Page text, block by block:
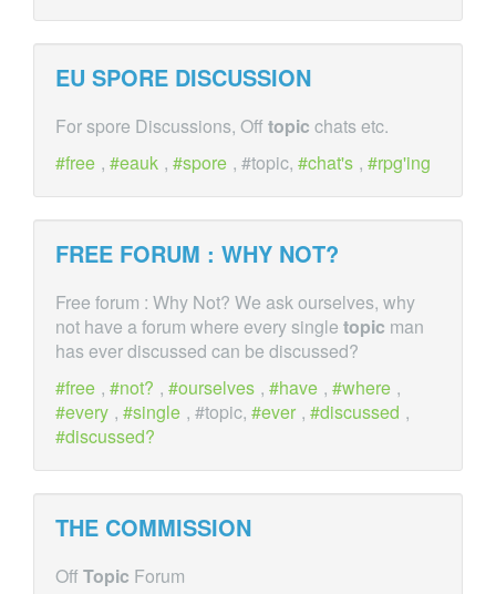
EU SPORE DISCUSSION
For spore Discussions, Off topic chats etc.
free , eauk , spore , #topic, chat's , rpg'ing
FREE FORUM : WHY NOT?
Free forum : Why Not? We ask ourselves, why
not have a forum where every single topic man
has ever discussed can be discussed?
free , not? , ourselves , have , where ,
every , single , #topic, ever , discussed ,
discussed?
THE COMMISSION
Off Topic Forum